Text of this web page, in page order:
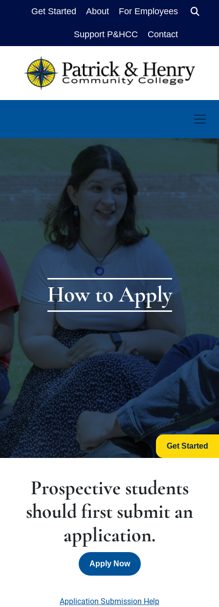
Get Started About For Employees
Support P&HCC Contact
How to Apply
Get Started
Prospective students
should first submit an
application.
Apply Now
Application Submission Help